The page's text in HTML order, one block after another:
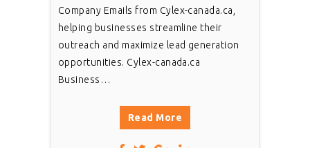
Company Emails from Cylex-canada.ca,
helping businesses streamline their
outreach and maximize lead generation
opportunities. Cylex-canada.ca
Business…
Read More